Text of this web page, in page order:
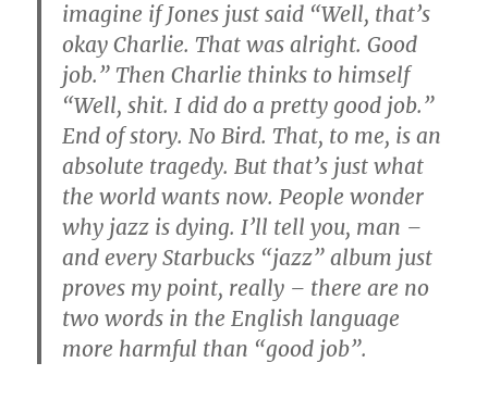
imagine if Jones just said “Well, that’s
okay Charlie. That was alright. Good
job.” Then Charlie thinks to himself
“Well, shit. I did do a pretty good job.”
End of story. No Bird. That, to me, is an
absolute tragedy. But that’s just what
the world wants now. People wonder
why jazz is dying. I’ll tell you, man –
and every Starbucks “jazz” album just
proves my point, really – there are no
two words in the English language
more harmful than “good job”.